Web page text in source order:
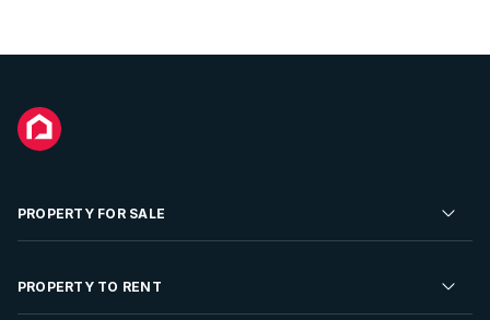
PROPERTY FOR SALE
Residential Property for Sale
PROPERTY TO RENT